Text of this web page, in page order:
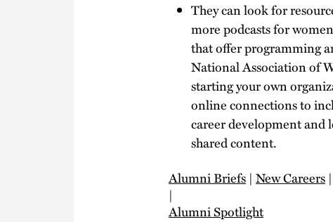
They can look for
more podcasts for
that offer programming
National Association of
starting your own
online connections to
career development and
shared content.
Alumni Briefs | New Careers |
|
Alumni Spotlight